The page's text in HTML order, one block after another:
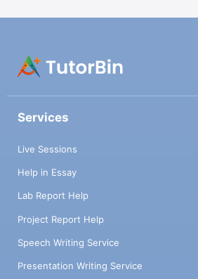
Services
Live Sessions
Help in Essay
Lab Report Help
Project Report Help
Speech Writing Service
Presentation Writing Service